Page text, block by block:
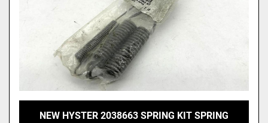
NEW HYSTER 2038663 SPRING KIT SPRING